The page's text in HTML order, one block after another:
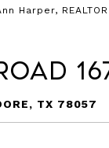
Harper, REALTOR
TX 78057